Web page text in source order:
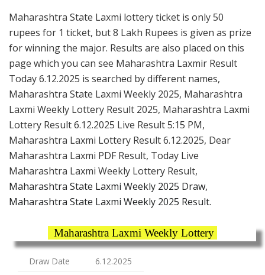
Maharashtra State Laxmi lottery ticket is only 50
rupees for 1 ticket, but 8 Lakh Rupees is given as prize
for winning the major. Results are also placed on this
page which you can see Maharashtra Laxmir Result
Today 6.12.2025 is searched by different names,
Maharashtra State Laxmi Weekly 2025, Maharashtra
Laxmi Weekly Lottery Result 2025, Maharashtra Laxmi
Lottery Result 6.12.2025 Live Result 5:15 PM,
Maharashtra Laxmi Lottery Result 6.12.2025, Dear
Maharashtra Laxmi PDF Result, Today Live
Maharashtra Laxmi Weekly Lottery Result,
Maharashtra State Laxmi Weekly 2025 Draw,
Maharashtra State Laxmi Weekly 2025 Result.
Maharashtra Laxmi Weekly Lottery
Draw Date 6.12.2025